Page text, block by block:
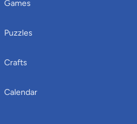
Games
Puzzles
Crafts
Calendar